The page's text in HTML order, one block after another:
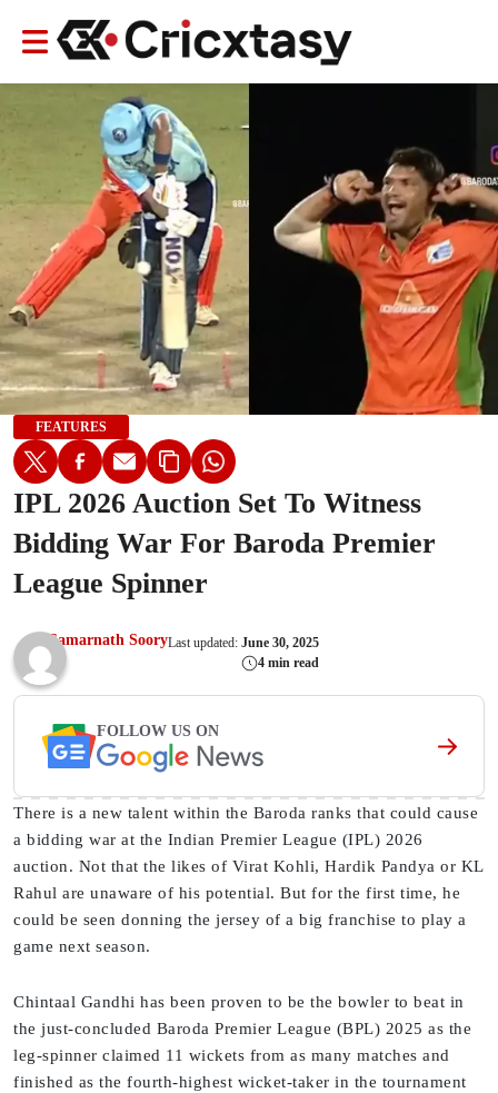
FEATURES
IPL 2026 Auction Set To Witness
Bidding War For Baroda Premier
League Spinner
Samarnath SooryLast updated: June 30, 2025
4 min read
FOLLOW US ON
There is a new talent within the Baroda ranks that could cause
a bidding war at the Indian Premier League (IPL) 2026
auction. Not that the likes of Virat Kohli, Hardik Pandya or KL
Rahul are unaware of his potential. But for the first time, he
could be seen donning the jersey of a big franchise to play a
game next season.
Chintaal Gandhi has been proven to be the bowler to beat in
the just-concluded Baroda Premier League (BPL) 2025 as the
leg-spinner claimed 11 wickets from as many matches and
finished as the fourth-highest wicket-taker in the tournament